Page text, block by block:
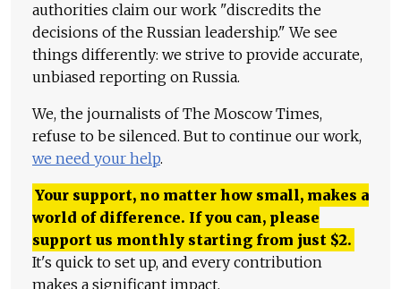
authorities claim our work "discredits the
decisions of the Russian leadership." We see
things differently: we strive to provide accurate,
unbiased reporting on Russia.
We, the journalists of The Moscow Times,
refuse to be silenced. But to continue our work,
we need your help.
Your support, no matter how small, makes a
world of difference. If you can, please
support us monthly starting from just $2.
It's quick to set up, and every contribution
makes a significant impact.